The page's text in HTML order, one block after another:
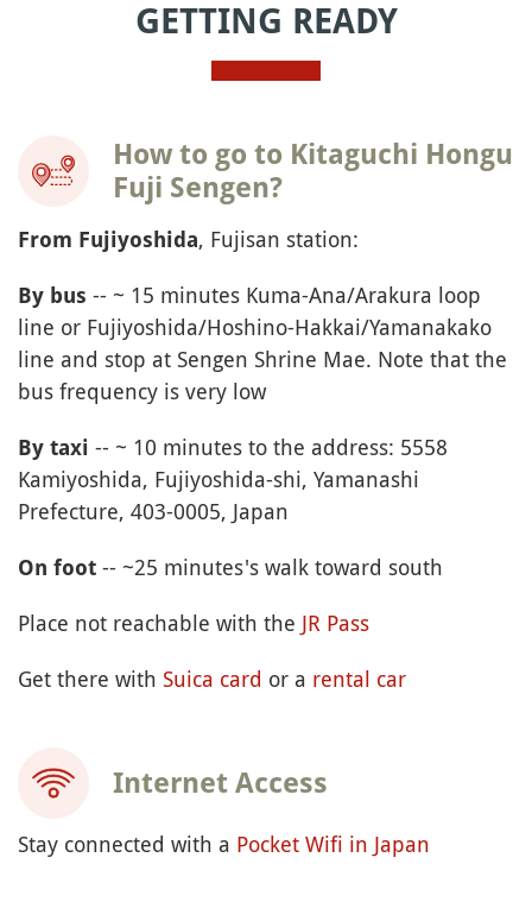
GETTING READY
How to go to Kitaguchi Hongu
Fuji Sengen?
From Fujiyoshida, Fujisan station:
By bus -- ~ 15 minutes Kuma-Ana/Arakura loop
line or Fujiyoshida/Hoshino-Hakkai/Yamanakako
line and stop at Sengen Shrine Mae. Note that the
bus frequency is very low
By taxi -- ~ 10 minutes to the address: 5558
Kamiyoshida, Fujiyoshida-shi, Yamanashi
Prefecture, 403-0005, Japan
On foot -- ~25 minutes's walk toward south
Place not reachable with the JR Pass
Get there with Suica card or a rental car
Internet Access
Stay connected with a Pocket Wifi in Japan